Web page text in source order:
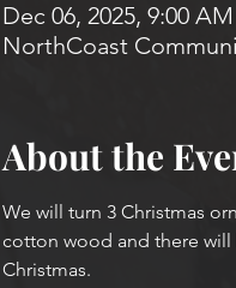
Dec 06, 2025, 9:00
NorthCoast
About the
We will turn 3 Christmas
cotton wood and there will
Christmas.